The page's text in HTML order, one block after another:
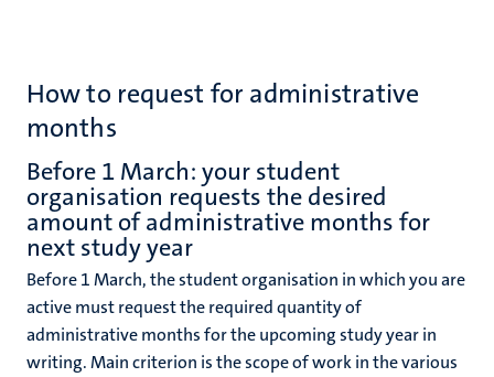
How to request for administrative
months
Before 1 March: your student
organisation requests the desired
amount of administrative months for
next study year
Before 1 March, the student organisation in which you are
active must request the required quantity of
administrative months for the upcoming study year in
writing.Main criterion is the scope of work in the various